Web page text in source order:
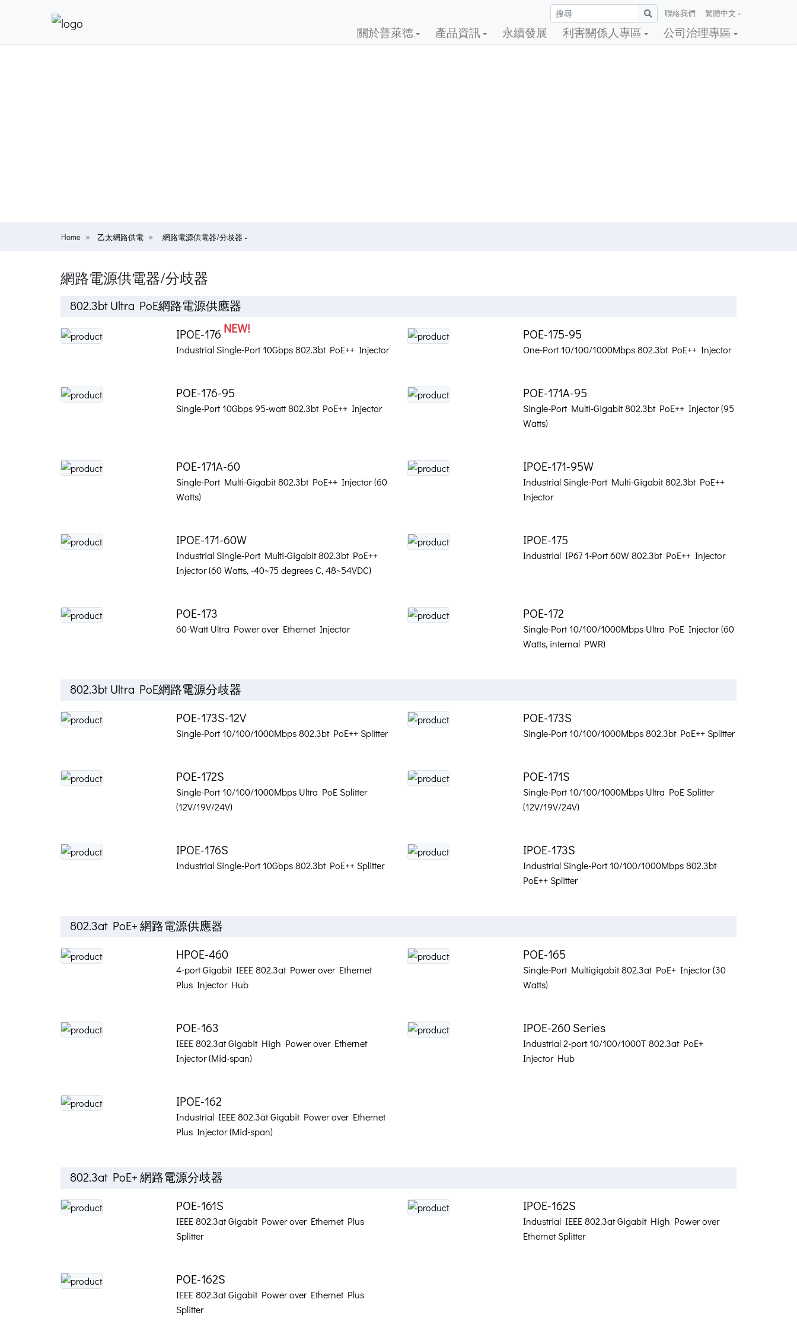
聯絡我們 繁體中文
關於普萊德 產品資訊 永續發展 利害關係人專區 公司治理專區
Home 乙太網路供電 網路電源供電器/分歧器
網路電源供電器/分歧器
802.3bt Ultra PoE網路電源供應器
IPOE-176 NEW!
Industrial Single-Port 10Gbps 802.3bt PoE++ Injector
POE-175-95
One-Port 10/100/1000Mbps 802.3bt PoE++ Injector
POE-176-95
Single-Port 10Gbps 95-watt 802.3bt PoE++ Injector
POE-171A-95
Single-Port Multi-Gigabit 802.3bt PoE++ Injector (95
Watts)
POE-171A-60
Single-Port Multi-Gigabit 802.3bt PoE++ Injector (60
Watts)
IPOE-171-95W
Industrial Single-Port Multi-Gigabit 802.3bt PoE++
Injector
IPOE-171-60W
Industrial Single-Port Multi-Gigabit 802.3bt PoE++
Injector (60 Watts, -40~75 degrees C, 48~54VDC)
IPOE-175
Industrial IP67 1-Port 60W 802.3bt PoE++ Injector
POE-173
60-Watt Ultra Power over Ethernet Injector
POE-172
Single-Port 10/100/1000Mbps Ultra PoE Injector (60
Watts, internal PWR)
802.3bt Ultra PoE網路電源分歧器
POE-173S-12V
Single-Port 10/100/1000Mbps 802.3bt PoE++ Splitter
POE-173S
Single-Port 10/100/1000Mbps 802.3bt PoE++ Splitter
POE-172S
Single-Port 10/100/1000Mbps Ultra PoE Splitter
(12V/19V/24V)
POE-171S
Single-Port 10/100/1000Mbps Ultra PoE Splitter
(12V/19V/24V)
IPOE-176S
Industrial Single-Port 10Gbps 802.3bt PoE++ Splitter
IPOE-173S
Industrial Single-Port 10/100/1000Mbps 802.3bt
PoE++ Splitter
802.3at PoE+ 網路電源供應器
HPOE-460
4-port Gigabit IEEE 802.3at Power over Ethernet
Plus Injector Hub
POE-165
Single-Port Multigigabit 802.3at PoE+ Injector (30
Watts)
POE-163
IEEE 802.3at Gigabit High Power over Ethernet
Injector (Mid-span)
IPOE-260 Series
Industrial 2-port 10/100/1000T 802.3at PoE+
Injector Hub
IPOE-162
Industrial IEEE 802.3at Gigabit Power over Ethernet
Plus Injector (Mid-span)
802.3at PoE+ 網路電源分歧器
POE-161S
IEEE 802.3at Gigabit Power over Ethernet Plus
Splitter
IPOE-162S
Industrial IEEE 802.3at Gigabit High Power over
Ethernet Splitter
POE-162S
IEEE 802.3at Gigabit Power over Ethernet Plus
Splitter